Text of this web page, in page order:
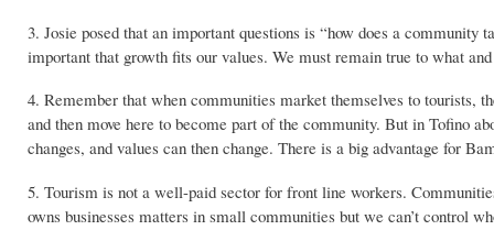
3. Josie posed that an important questions is “how does a
important that growth fits our values. We must remain true to what
4. Remember that when communities market themselves to tourists,
and then move here to become part of the community. But in Tofino
changes, and values can then change. There is a big advantage for
5. Tourism is not a well-paid sector for front line workers.
owns businesses matters in small communities but we can’t control